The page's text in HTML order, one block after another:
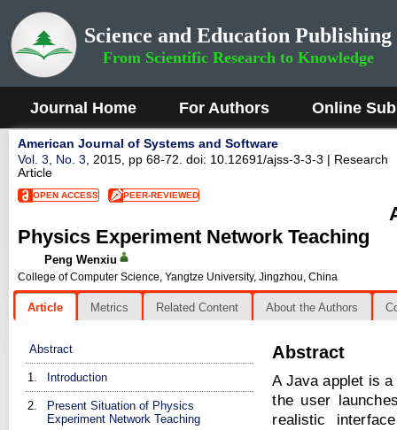
Science and Education Publishing
From Scientific Research to Knowledge
Journal Home For Authors Online
American Journal of Systems and Software
Vol. 3, No. 3, 2015, pp 68-72. doi: 10.12691/ajss-3-3-3 | Research
Article
OPEN ACCESS PEER-REVIEWED
Physics Experiment Network Teaching
Peng Wenxiu
College of Computer Science, Yangtze University, Jingzhou, China
Article Metrics Related Content About the Authors
Abstract
1. Introduction
2.
Present Situation of Physics
Experiment Network Teaching
Abstract
A Java applet is
the user
realistic